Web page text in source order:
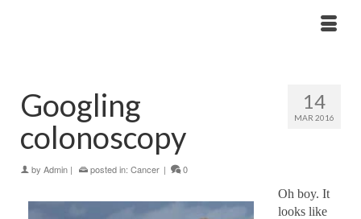
14
MAR 2016
Googling
colonoscopy
by Admin | posted in: Cancer | 0
Oh boy. It
looks like